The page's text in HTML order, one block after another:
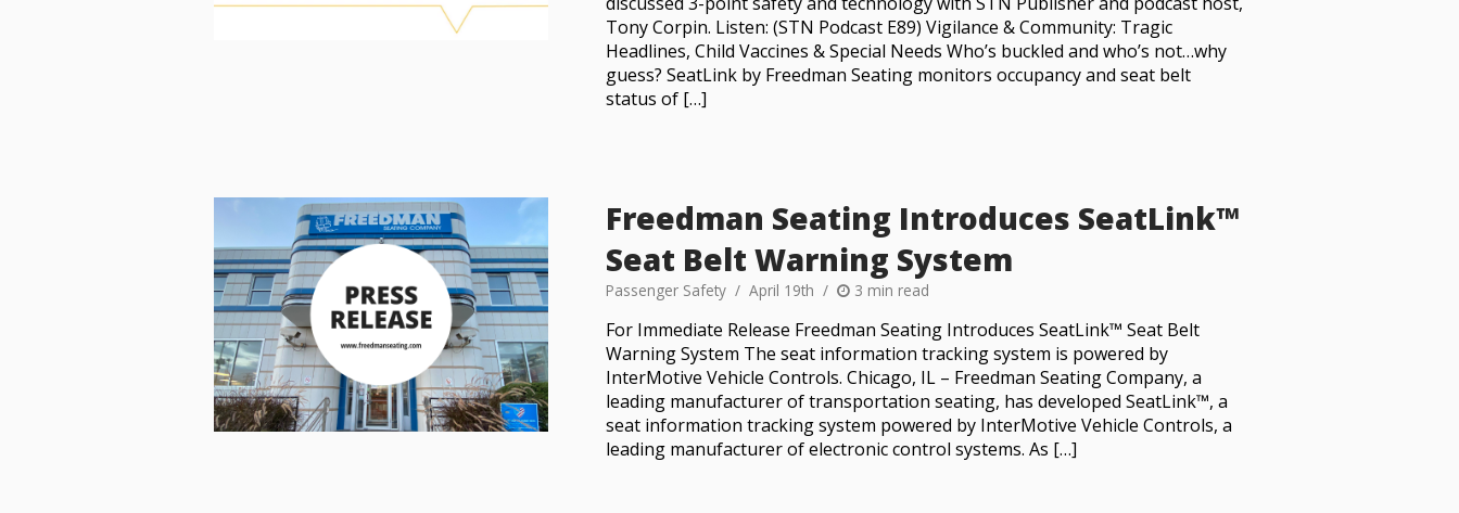
Tony Corpin. Listen: (STN Podcast E89) Vigilance & Community: Tragic
Headlines, Child Vaccines & Special Needs Who’s buckled and who’s not…why
guess? SeatLink by Freedman Seating monitors occupancy and seat belt
status of […]
Freedman Seating Introduces SeatLink™
Seat Belt Warning System
Passenger Safety April 19th 3 min read
For Immediate Release Freedman Seating Introduces SeatLink™ Seat Belt
Warning System The seat information tracking system is powered by
InterMotive Vehicle Controls. Chicago, IL – Freedman Seating Company, a
leading manufacturer of transportation seating, has developed SeatLink™, a
seat information tracking system powered by InterMotive Vehicle Controls, a
leading manufacturer of electronic control systems. As […]